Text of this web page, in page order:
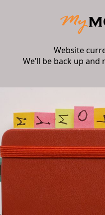
Website
We’ll be back up